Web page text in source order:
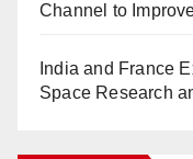
Channel to
India and France
Space Research